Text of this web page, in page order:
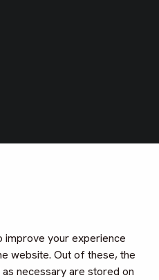
improve your experience
website. Out of these, the
necessary are stored on